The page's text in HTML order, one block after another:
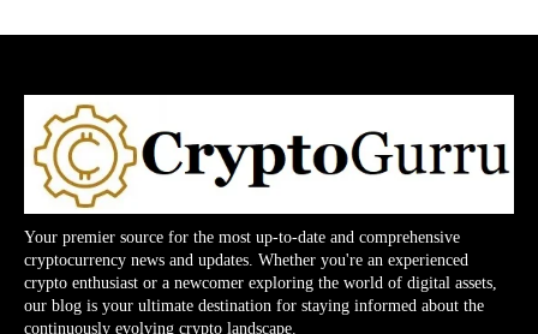
Your premier source for the most up-to-date and comprehensive
cryptocurrency news and updates. Whether you're an experienced
crypto enthusiast or a newcomer exploring the world of digital assets,
our blog is your ultimate destination for staying informed about the
continuously evolving crypto landscape.